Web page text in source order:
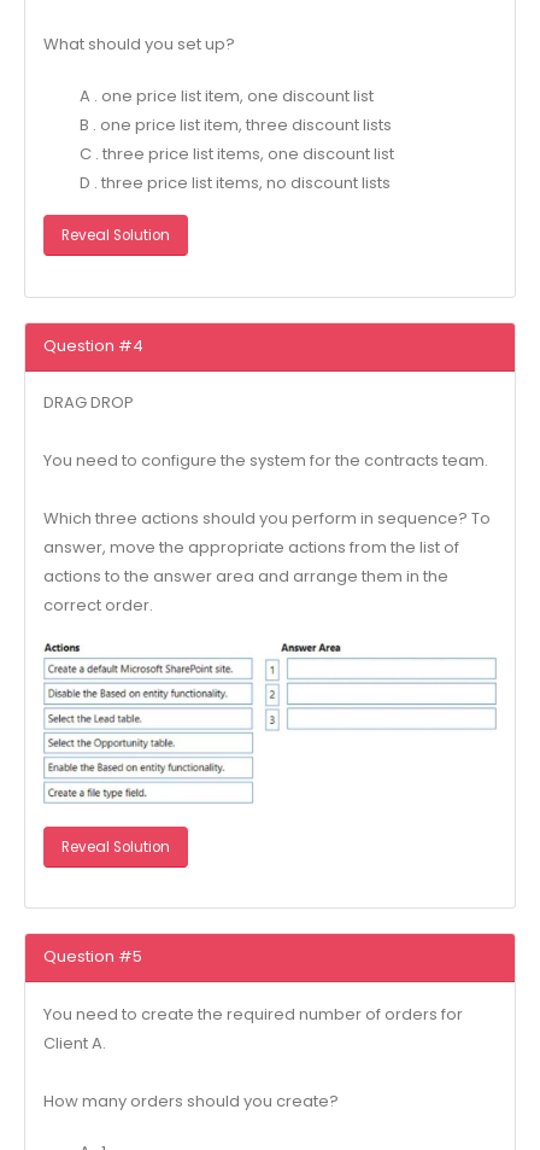
What should you set up?
A . one price list item, one discount list
B . one price list item, three discount lists
C . three price list items, one discount list
D . three price list items, no discount lists
Reveal Solution
Question #4
DRAG DROP
You need to configure the system for the contracts team.
Which three actions should you perform in sequence? To
answer, move the appropriate actions from the list of
actions to the answer area and arrange them in the
correct order.
Reveal Solution
Question #5
You need to create the required number of orders for
Client A.
How many orders should you create?